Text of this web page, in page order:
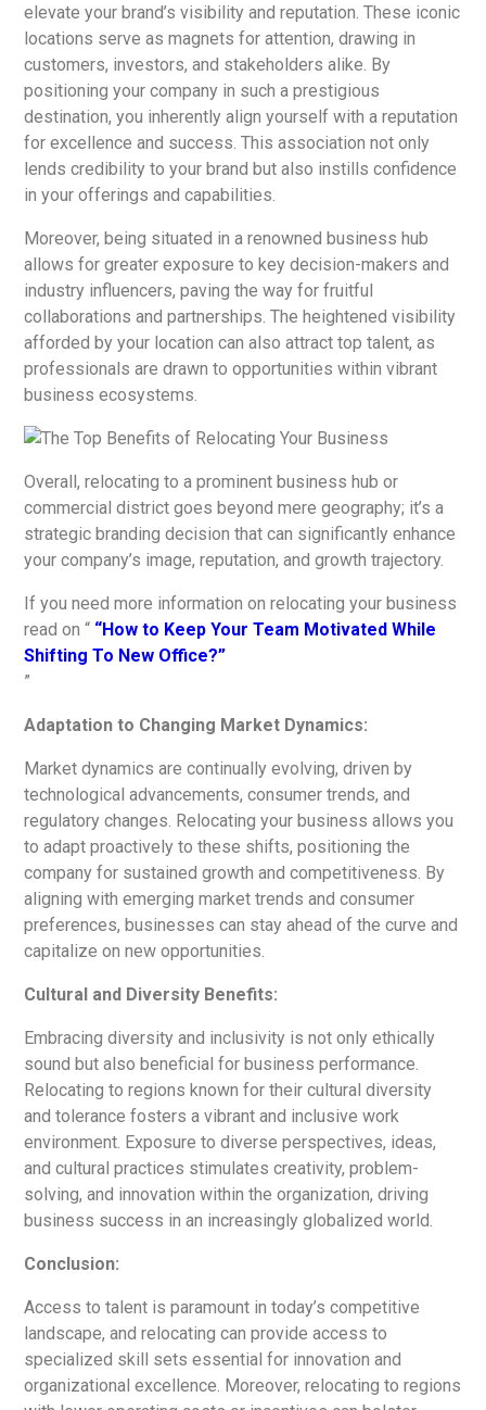
elevate your brand’s visibility and reputation. These iconic
locations serve as magnets for attention, drawing in
customers, investors, and stakeholders alike. By
positioning your company in such a prestigious
destination, you inherently align yourself with a reputation
for excellence and success. This association not only
lends credibility to your brand but also instills confidence
in your offerings and capabilities.
Moreover, being situated in a renowned business hub
allows for greater exposure to key decision-makers and
industry influencers, paving the way for fruitful
collaborations and partnerships. The heightened visibility
afforded by your location can also attract top talent, as
professionals are drawn to opportunities within vibrant
business ecosystems.
Overall, relocating to a prominent business hub or
commercial district goes beyond mere geography; it’s a
strategic branding decision that can significantly enhance
your company’s image, reputation, and growth trajectory.
If you need more information on relocating your business
read on “ “How to Keep Your Team Motivated While
Shifting To New Office?”
”
Adaptation to Changing Market Dynamics:
Market dynamics are continually evolving, driven by
technological advancements, consumer trends, and
regulatory changes. Relocating your business allows you
to adapt proactively to these shifts, positioning the
company for sustained growth and competitiveness. By
aligning with emerging market trends and consumer
preferences, businesses can stay ahead of the curve and
capitalize on new opportunities.
Cultural and Diversity Benefits:
Embracing diversity and inclusivity is not only ethically
sound but also beneficial for business performance.
Relocating to regions known for their cultural diversity
and tolerance fosters a vibrant and inclusive work
environment. Exposure to diverse perspectives, ideas,
and cultural practices stimulates creativity, problem-
solving, and innovation within the organization, driving
business success in an increasingly globalized world.
Conclusion:
Access to talent is paramount in today’s competitive
landscape, and relocating can provide access to
specialized skill sets essential for innovation and
organizational excellence. Moreover, relocating to regions